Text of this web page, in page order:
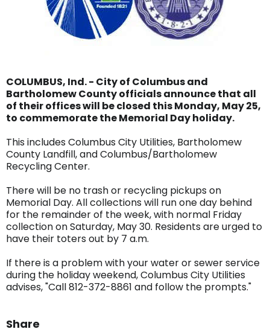
COLUMBUS, Ind. - City of Columbus and
Bartholomew County officials announce that all
of their offices will be closed this Monday, May 25,
to commemorate the Memorial Day holiday.
This includes Columbus City Utilities, Bartholomew
County Landfill, and Columbus/Bartholomew
Recycling Center.
There will be no trash or recycling pickups on
Memorial Day. All collections will run one day behind
for the remainder of the week, with normal Friday
collection on Saturday, May 30. Residents are urged to
have their toters out by 7 a.m.
If there is a problem with your water or sewer service
during the holiday weekend, Columbus City Utilities
advises, "Call 812-372-8861 and follow the prompts."
Share